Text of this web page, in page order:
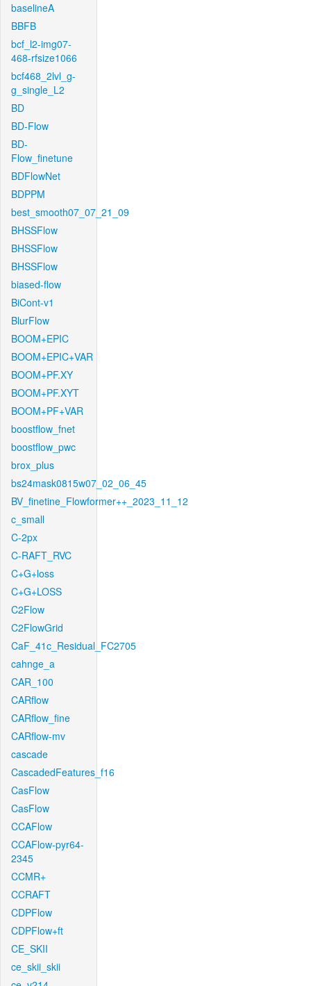
baselineA
BBFB
bcf_l2-img07-
468-rfsize1066
bcf468_2lvl_g-
g_single_L2
BD
BD-Flow
BD-
Flow_finetune
BDFlowNet
BDPPM
best_smooth07_07_21_09
BHSSFlow
BHSSFlow
BHSSFlow
biased-flow
BiCont-v1
BlurFlow
BOOM+EPIC
BOOM+EPIC+VAR
BOOM+PF.XY
BOOM+PF.XYT
BOOM+PF+VAR
boostflow_fnet
boostflow_pwc
brox_plus
bs24mask0815w07_02_06_45
BV_finetine_Flowformer++_2023_11_12
c_small
C-2px
C-RAFT_RVC
C+G+loss
C+G+LOSS
C2Flow
C2FlowGrid
CaF_41c_Residual_FC2705
cahnge_a
CAR_100
CARflow
CARflow_fine
CARflow-mv
cascade
CascadedFeatures_f16
CasFlow
CasFlow
CCAFlow
CCAFlow-pyr64-
2345
CCMR+
CCRAFT
CDPFlow
CDPFlow+ft
CE_SKII
ce_skii_skii